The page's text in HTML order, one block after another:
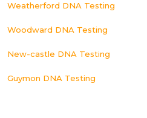
Weatherford DNA Testing
Woodward DNA Testing
New-castle DNA Testing
Guymon DNA Testing